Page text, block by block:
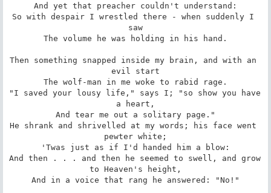
And yet that preacher couldn't understand:
So with despair I wrestled there - when suddenly I
saw
The volume he was holding in his hand.
Then something snapped inside my brain, and with an
evil start
The wolf-man in me woke to rabid rage.
"I saved your lousy life," says I; "so show you have
a heart,
And tear me out a solitary page."
He shrank and shrivelled at my words; his face went
pewter white;
'Twas just as if I'd handed him a blow:
And then . . . and then he seemed to swell, and grow
to Heaven's height,
And in a voice that rang he answered: "No!"